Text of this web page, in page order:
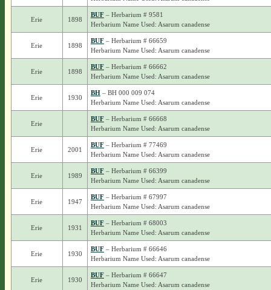
Erie 1898
BUF– Herbarium # 9581
Herbarium Name Used: Asarum canadense
Erie 1898
BUF– Herbarium # 66659
Herbarium Name Used: Asarum canadense
Erie 1898
BUF– Herbarium # 66662
Herbarium Name Used: Asarum canadense
Erie 1930
BH– BH 000 009 074
Herbarium Name Used: Asarum canadense
Erie
BUF– Herbarium # 66668
Herbarium Name Used: Asarum canadense
Erie 2001
BUF– Herbarium # 77469
Herbarium Name Used: Asarum canadense
Erie 1989
BUF– Herbarium # 66399
Herbarium Name Used: Asarum canadense
Erie 1947
BUF– Herbarium # 67997
Herbarium Name Used: Asarum canadense
Erie 1931
BUF– Herbarium # 68003
Herbarium Name Used: Asarum canadense
Erie 1930
BUF– Herbarium # 66646
Herbarium Name Used: Asarum canadense
Erie 1930
BUF– Herbarium # 66647
Herbarium Name Used: Asarum canadense